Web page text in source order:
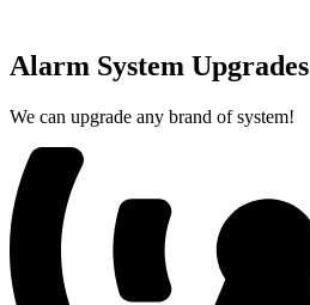
Alarm System Upgrades
We can upgrade any brand of system!